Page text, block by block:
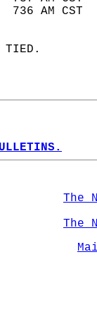
736 AM
TIED.
The
The